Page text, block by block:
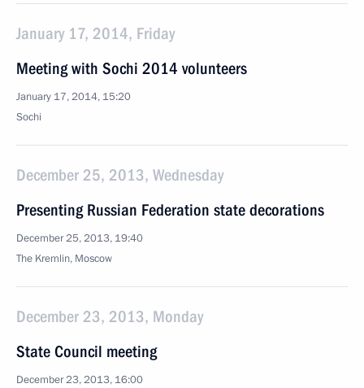
January 17, 2014, Friday
Meeting with Sochi 2014 volunteers
January 17, 2014, 15:20
Sochi
December 25, 2013, Wednesday
Presenting Russian Federation state decorations
December 25, 2013, 19:40
The Kremlin, Moscow
December 23, 2013, Monday
State Council meeting
December 23, 2013, 16:00